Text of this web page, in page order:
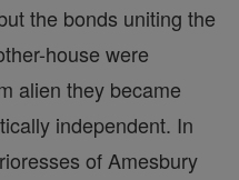
the bonds uniting the
house were
alien they became
independent. In
of Amesbury